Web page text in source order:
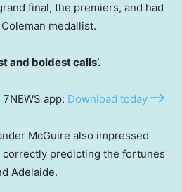
final, the premiers, and had
medallist.
and boldest calls’.
app: Download today
McGuire also impressed
predicting the fortunes
Adelaide.